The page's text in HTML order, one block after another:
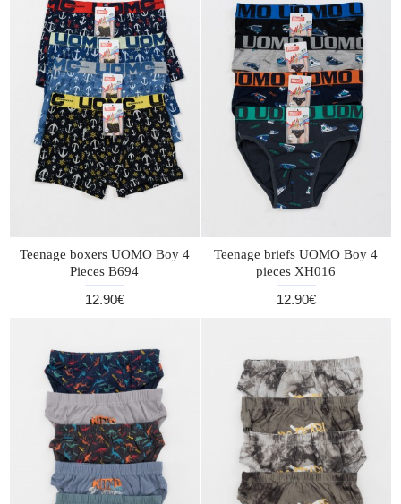
Teenage boxers UOMO Boy 4
Pieces B694
12.90€
Teenage briefs UOMO Boy 4
pieces XH016
12.90€